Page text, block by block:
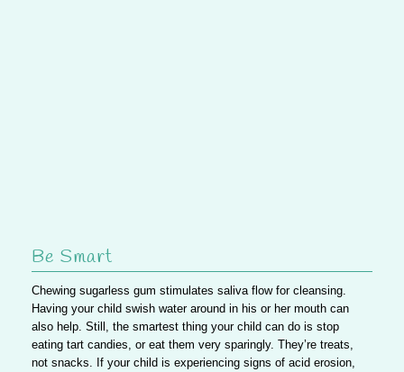
Be Smart
Chewing sugarless gum stimulates saliva flow for cleansing.
Having your child swish water around in his or her mouth can
also help. Still, the smartest thing your child can do is stop
eating tart candies, oreat them very sparingly. They’re treats,
not snacks. If your child is experiencing signs of acid erosion,